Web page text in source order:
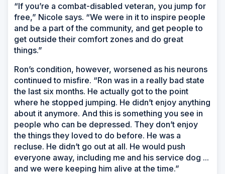
“If you’re a combat-disabled veteran, you jump for
free,” Nicole says. “We were in it to inspire people
and be a part of the community, and get people to
get outside their comfort zones and do great
things.”
Ron’s condition, however, worsened as his neurons
continued to misfire. “Ron was in a really bad state
the last six months. He actually got to the point
where he stopped jumping. He didn’t enjoy anything
about it anymore. And this is something you see in
people who can be depressed. They don’t enjoy
the things they loved to do before. He was a
recluse. He didn’t go out at all. He would push
everyone away, including me and his service dog ...
and we were keeping him alive at the time.”